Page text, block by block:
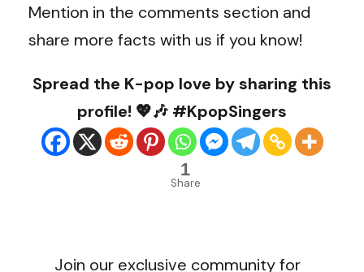
Mention in the comments section and
share more facts with us if you know!
Spread the K-pop love by sharing this
profile! 💖🎶 #KpopSingers
1
Share
Join our exclusive community for